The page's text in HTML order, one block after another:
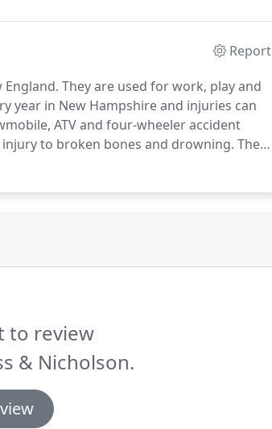
Report
England. They are used for work, play and
year in New Hampshire and injuries can
ATV and four-wheeler accident
to broken bones and drowning. The
carrying too many passengers, or
to review
& Nicholson.